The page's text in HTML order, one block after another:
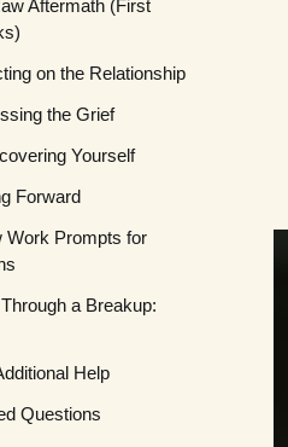
Aftermath (First
on the Relationship
the Grief
Yourself
Forward
Work Prompts for
a Breakup:
Help
Questions